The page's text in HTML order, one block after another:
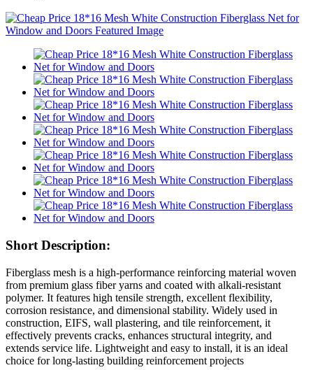
Short Description:
Fiberglass mesh is a high-performance reinforcing material woven
from premium glass fiber yarns and coated with alkali-resistant
polymer. It features high tensile strength, excellent flexibility,
corrosion resistance, and dimensional stability. Widely used in
construction, EIFS, wall plastering, and tile reinforcement, it
effectively prevents cracks, enhances structural integrity, and
extends service life. Lightweight and easy to install, it is an ideal
choice for long-lasting building reinforcement projects